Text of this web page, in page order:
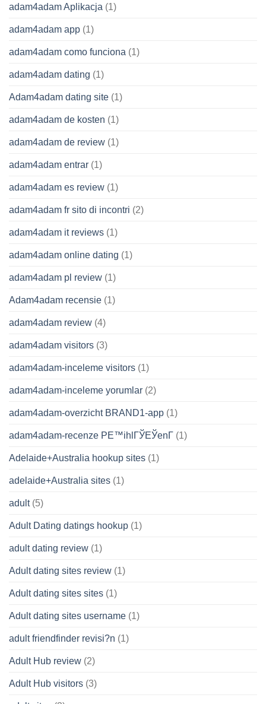
adam4adam Aplikacja (1)
adam4adam app (1)
adam4adam como funciona (1)
adam4adam dating (1)
Adam4adam dating site (1)
adam4adam de kosten (1)
adam4adam de review (1)
adam4adam entrar (1)
adam4adam es review (1)
adam4adam fr sito di incontri (2)
adam4adam it reviews (1)
adam4adam online dating (1)
adam4adam pl review (1)
Adam4adam recensie (1)
adam4adam review (4)
adam4adam visitors (3)
adam4adam-inceleme visitors (1)
adam4adam-inceleme yorumlar (2)
adam4adam-overzicht BRAND1-app (1)
adam4adam-recenze PЕ™ihlГЎЕЎenГ­ (1)
Adelaide+Australia hookup sites (1)
adelaide+Australia sites (1)
adult(5)
Adult Dating datings hookup (1)
adult dating review (1)
Adult dating sites review (1)
Adult dating sites sites (1)
Adult dating sites username (1)
adult friendfinder revisi?n (1)
Adult Hub review (2)
Adult Hub visitors (3)